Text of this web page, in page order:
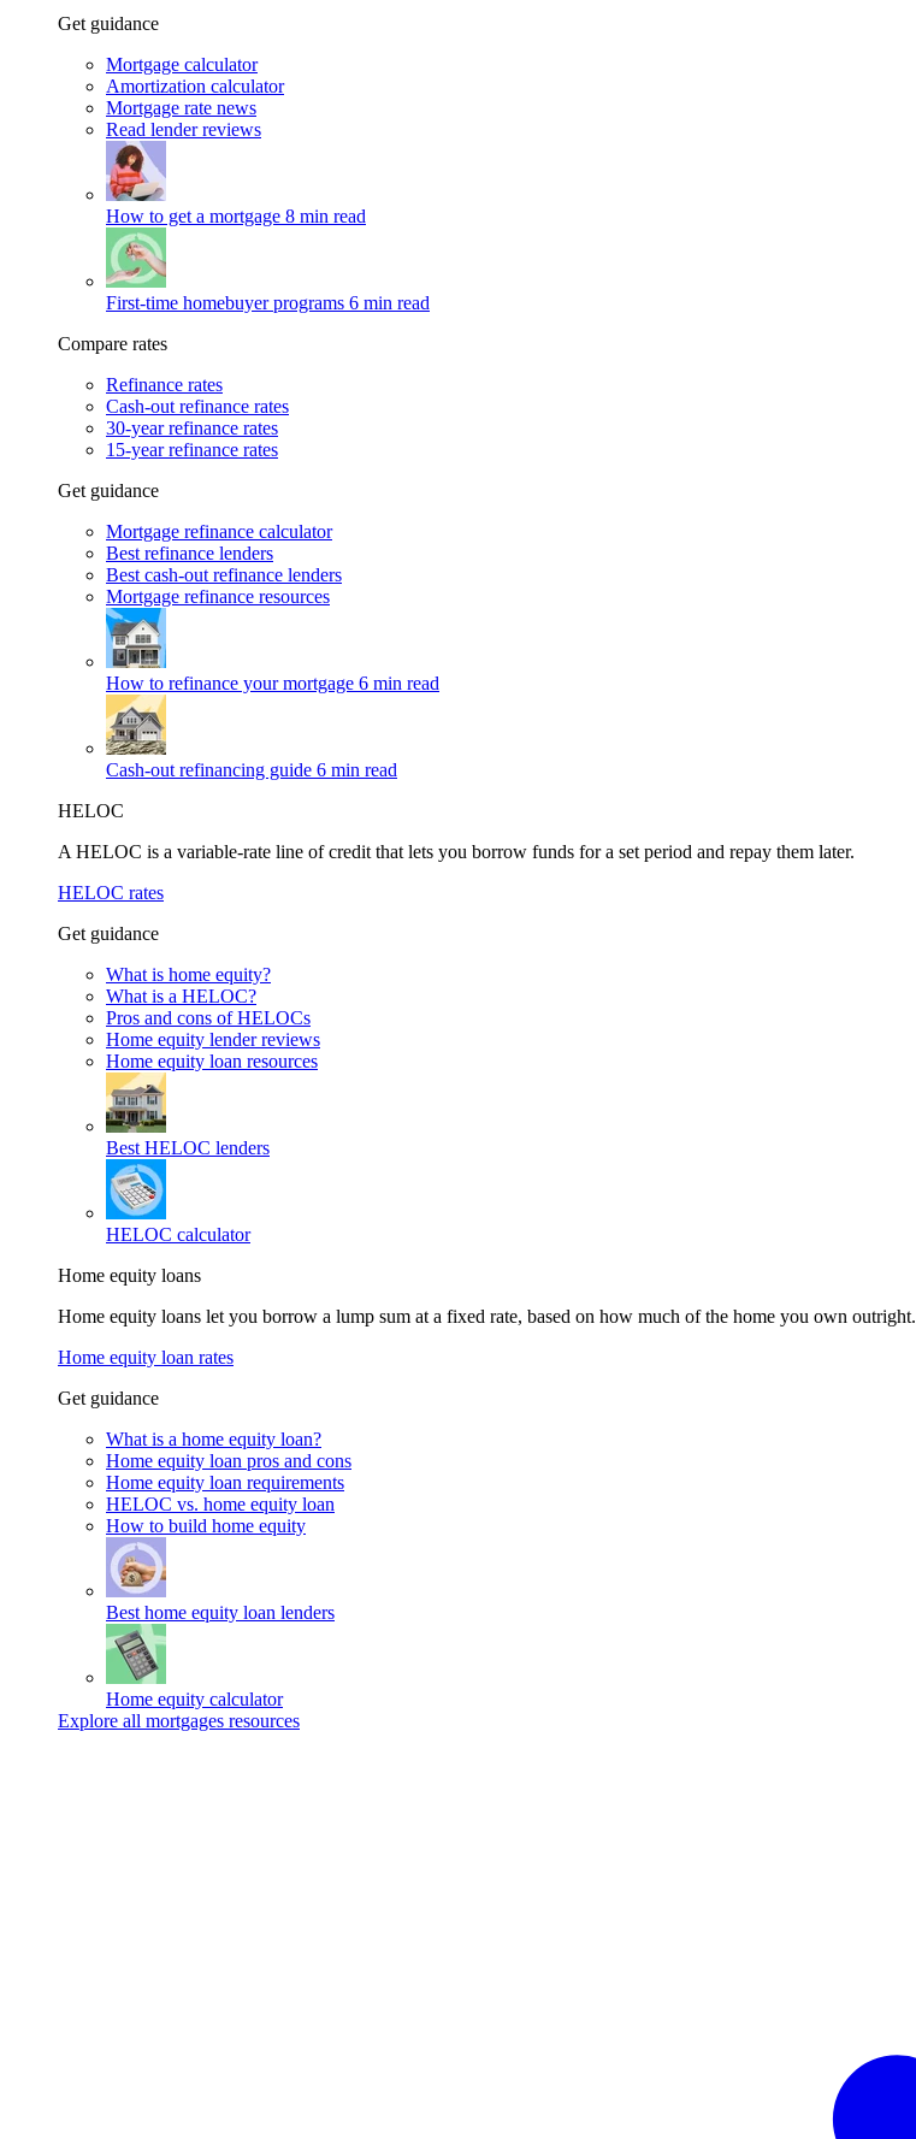
Get guidance
Mortgage calculator
Amortization calculator
Mortgage rate news
Read lender reviews
How to get a mortgage 8 min read
First-time homebuyer programs 6 min read
Compare rates
Refinance rates
Cash-out refinance rates
30-year refinance rates
15-year refinance rates
Get guidance
Mortgage refinance calculator
Best refinance lenders
Best cash-out refinance lenders
Mortgage refinance resources
How to refinance your mortgage 6 min read
Cash-out refinancing guide 6 min read
HELOC
A HELOC is a variable-rate line of credit that lets you borrow funds for a set period and repay them later.
HELOC rates
Get guidance
What is home equity?
What is a HELOC?
Pros and cons of HELOCs
Home equity lender reviews
Home equity loan resources
Best HELOC lenders
HELOC calculator
Home equity loans
Home equity loans let you borrow a lump sum at a fixed rate, based on how much of the home you own outright.
Home equity loan rates
Get guidance
What is a home equity loan?
Home equity loan pros and cons
Home equity loan requirements
HELOC vs. home equity loan
How to build home equity
Best home equity loan lenders
Home equity calculator
Explore all mortgages resources